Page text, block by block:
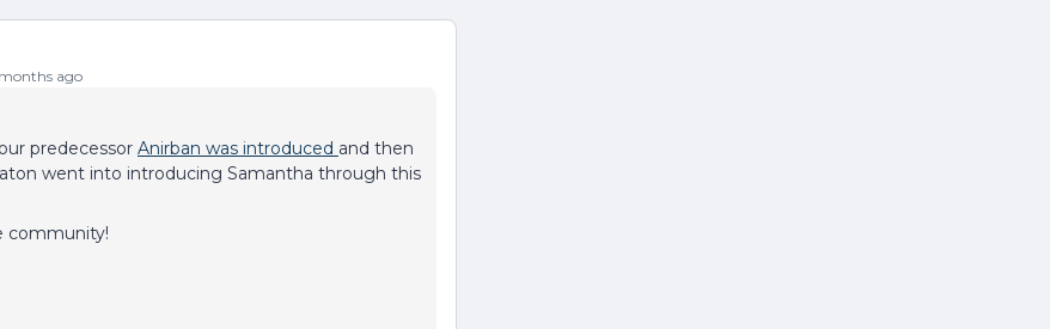
ago
predecessor Anirban was introduced and then
went into introducing Samantha through this
community!